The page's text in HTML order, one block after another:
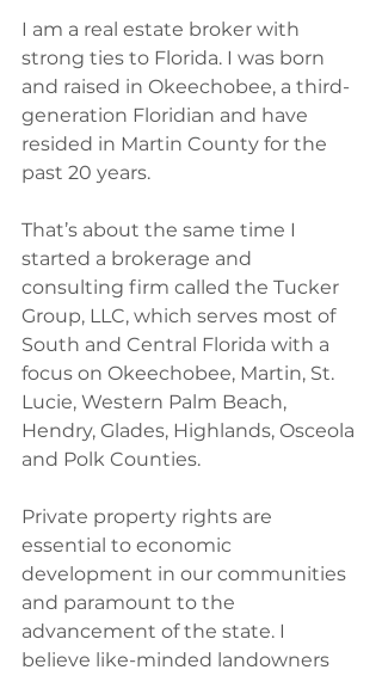
I am a real estate broker with
strong ties to Florida.‭ ‬I was born
and raised in Okeechobee,‭ ‬a third-
generation Floridian‭ ‬and have
resided in Martin County for the
past‭ ‬20‭ ‬years.
That’s about the same time I
started a brokerage and
consulting firm called the Tucker
Group,‭ ‬LLC,‭ ‬which serves most of
South and Central Florida with a
focus on Okeechobee,‭ ‬Martin,‭ ‬St.‭
‬Lucie,‭ ‬Western Palm Beach,‭
‬Hendry,‭ ‬Glades,‭ ‬Highlands,‭ ‬Osceola‭
‬and Polk Counties.‭
Private property rights are
essential to economic
development in our communities
and paramount to the
advancement of the state.‭ ‬I
believe like-minded landowners